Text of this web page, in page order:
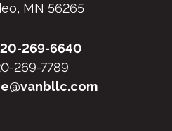
MN 56265
269-6640
269-7789